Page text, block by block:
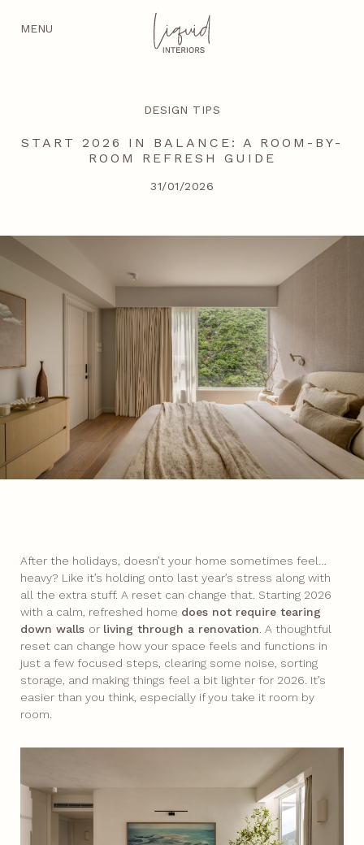
MENU
DESIGN TIPS
START 2026 IN BALANCE: A ROOM-BY-
ROOM REFRESH GUIDE
31/01/2026
After the holidays, doesn’t your home sometimes feel…
heavy? Like it’s holding onto last year’s stress along with
all the extra stuff. A reset can change that. Starting 2026
with a calm, refreshed home does not require tearing
down walls or living through a renovation. A thoughtful
reset can change how your space feels and functions in
just a few focused steps, clearing some noise, sorting
storage, and making things feel a bit lighter for 2026. It’s
easier than you think, especially if you take it room by
room.